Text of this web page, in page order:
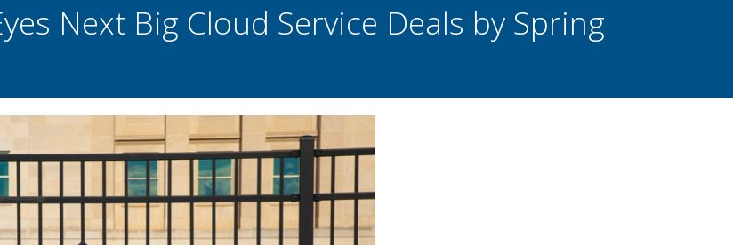
Next Big Cloud Service Deals by Spring